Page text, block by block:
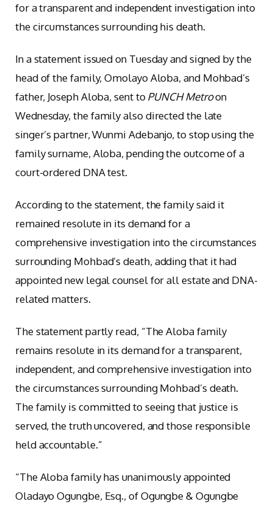
for a transparent and independent investigation into
the circumstances surrounding his death.
In a statement issued on Tuesday and signed by the
head of the family, Omolayo Aloba, and Mohbad’s
father, Joseph Aloba, sent toPUNCH Metroon
Wednesday, the family also directed the late
singer’s partner, Wunmi Adebanjo, to stop using the
family surname, Aloba, pending the outcome of a
court-ordered DNA test.
According to the statement, the family said it
remained resolute in its demand for a
comprehensive investigation into the circumstances
surrounding Mohbad’s death, adding that it had
appointed new legal counsel for all estate and DNA-
related matters.
The statement partly read, “The Aloba family
remains resolute in its demand for a transparent,
independent, and comprehensive investigation into
the circumstances surrounding Mohbad’s death.
The family is committed to seeing that justice is
served, the truth uncovered, and those responsible
held accountable.”
“The Aloba family has unanimously appointed
Oladayo Ogungbe, Esq., of Ogungbe & Ogungbe